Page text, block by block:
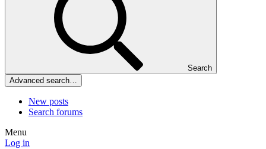
Search
Advanced search…
New posts
Search forums
Menu
Log in